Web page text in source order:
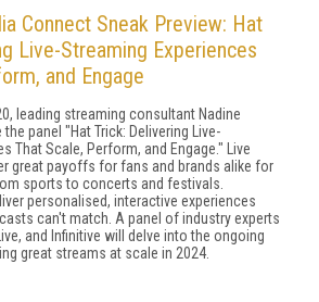
Connect Sneak Preview: Hat
Live-Streaming Experiences
and Engage
leading streaming consultant Nadine
panel "Hat Trick: Delivering Live-
That Scale, Perform, and Engage." Live
great payoffs for fans and brands alike for
sports to concerts and festivals.
personalised, interactive experiences
can't match. A panel of industry experts
and Infinitive will delve into the ongoing
great streams at scale in 2024.